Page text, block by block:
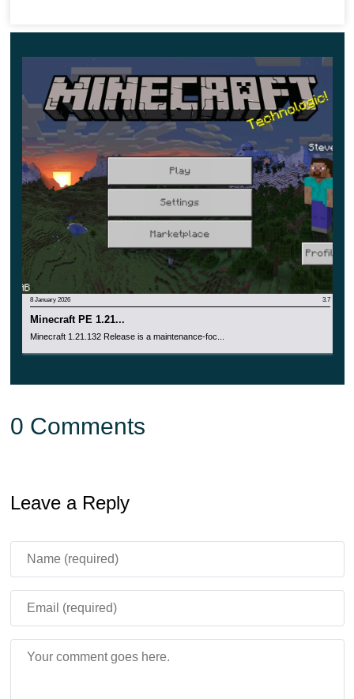
8 January 2026 3.7
Minecraft PE 1.21...
Minecraft 1.21.132 Release is a maintenance-foc...
0 Comments
Leave a Reply